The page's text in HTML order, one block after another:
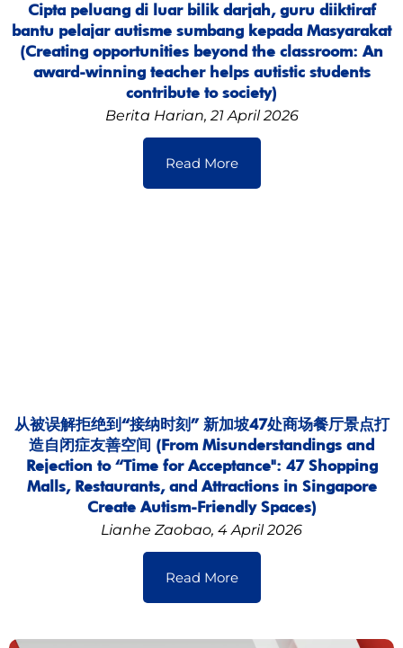
Cipta peluang di luar bilik darjah, guru diiktiraf
bantu pelajar autisme sumbang kepada Masyarakat
(Creating opportunities beyond the classroom: An
award-winning teacher helps autistic students
contribute to society)
Berita Harian, 21 April 2026
Read More
从被误解拒绝到“接纳时刻” 新加坡47处商场餐厅景点打
造自闭症友善空间 (From Misunderstandings and
Rejection to “Time for Acceptance": 47 Shopping
Malls, Restaurants, and Attractions in Singapore
Create Autism-Friendly Spaces)
Lianhe Zaobao, 4 April 2026
Read More